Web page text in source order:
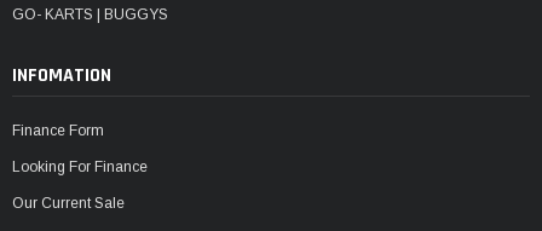
GO- KARTS | BUGGYS
INFOMATION
Finance Form
Looking For Finance
Our Current Sale